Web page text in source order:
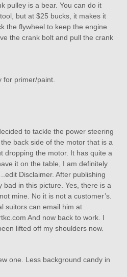
pulley is a bear. You can do it
but at $25 bucks, it makes it
the flywheel to keep the engine
the crank bolt and pull the crank
for primer/paint.
to tackle the power steering
back side of the motor that is a
dropping the motor. It has quite a
it on the table, I am definitely
Disclaimer. After publishing
bad in this picture. Yes, there is a
mine. No it is not a customer’s.
suitors can email him at
And now back to work. I
lifted off my shoulders now.
one. Less background candy in